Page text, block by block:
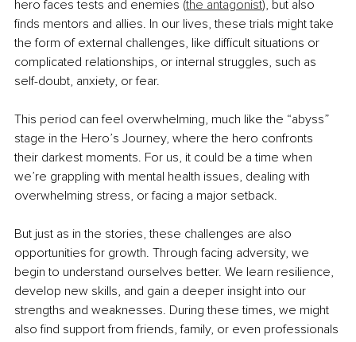
hero faces tests and enemies (the antagonist), but also
finds mentors and allies. In our lives, these trials might take
the form of external challenges, like difficult situations or
complicated relationships, or internal struggles, such as
self-doubt, anxiety, or fear.
This period can feel overwhelming, much like the “abyss”
stage in the Hero’s Journey, where the hero confronts
their darkest moments. For us, it could be a time when
we’re grappling with mental health issues, dealing with
overwhelming stress, or facing a major setback.
But just as in the stories, these challenges are also
opportunities for growth. Through facing adversity, we
begin to understand ourselves better. We learn resilience,
develop new skills, and gain a deeper insight into our
strengths and weaknesses. During these times, we might
also find support from friends, family, or even professionals